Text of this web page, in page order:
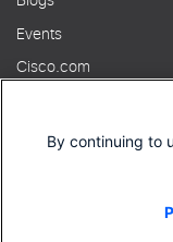
By continuing to